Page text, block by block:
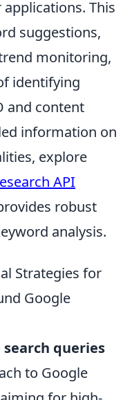
This
suggestions,
monitoring,
identifying
and content
information on
explore
API
robust
analysis.
Strategies for
Google
queries
to Google